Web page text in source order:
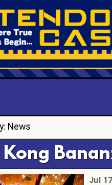
News
Kong
Jul